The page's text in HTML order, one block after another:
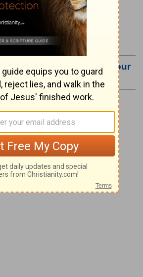
the Bible as its events
1.
this Page or Make it Your